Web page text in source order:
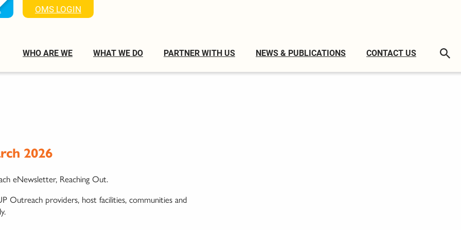
OMS LOGIN
WHO ARE WE WHAT WE DO PARTNER WITH US NEWS & PUBLICATIONS CONTACT US
2026
eNewsletter, Reaching Out.
Outreach providers, host facilities, communities and